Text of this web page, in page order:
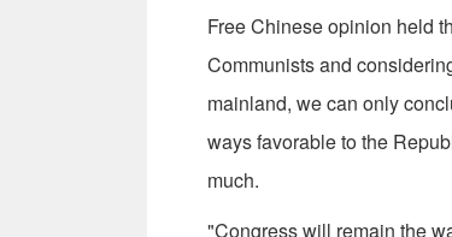
Free Chinese opinion held
Communists and
mainland, we can only
ways favorable to the
much.
"Congress will remain the